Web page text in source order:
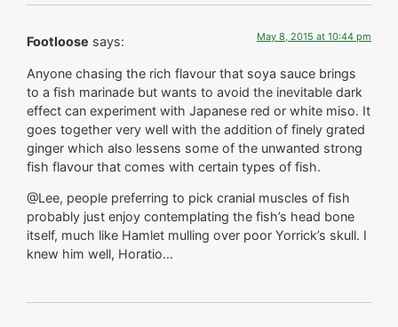
Footloose says: May 8, 2015 at 10:44 pm
Anyone chasing the rich flavour that soya sauce brings
to a fish marinade but wants to avoid the inevitable dark
effect can experiment with Japanese red or white miso. It
goes together very well with the addition of finely grated
ginger which also lessens some of the unwanted strong
fish flavour that comes with certain types of fish.
@Lee, people preferring to pick cranial muscles of fish
probably just enjoy contemplating the fish’s head bone
itself, much like Hamlet mulling over poor Yorrick’s skull. I
knew him well, Horatio…